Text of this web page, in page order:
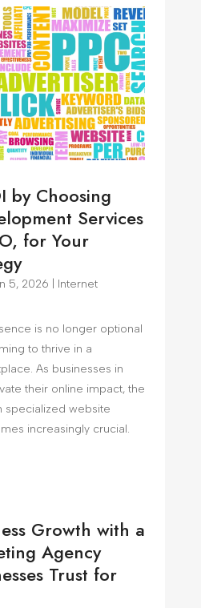
by Choosing
Services
for Your
5, 2026
Internet
is no longer optional
to thrive in a
As businesses in
their online impact, the
specialized website
increasingly crucial.
Growth with a
Agency
Trust for